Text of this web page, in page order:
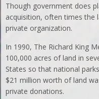
Though government does
acquisition, often times the
private organization.
In 1990, The Richard King
100,000 acres of land in
States so that national
$21 million worth of land
private donations.